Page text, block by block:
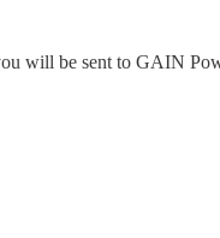
will be sent to GAIN